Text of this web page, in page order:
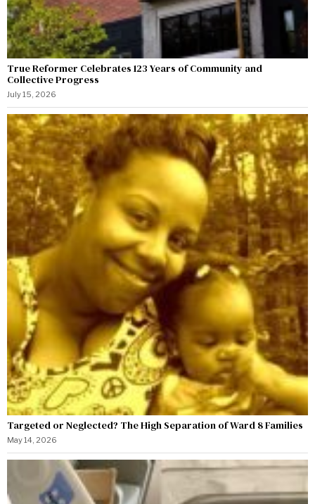
True Reformer Celebrates 123 Years of Community and
Collective Progress
July 15, 2026
Targeted or Neglected? The High Separation of Ward 8 Families
May 14, 2026